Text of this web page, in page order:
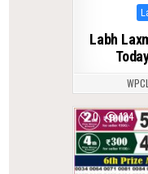
in
Labh
0 124